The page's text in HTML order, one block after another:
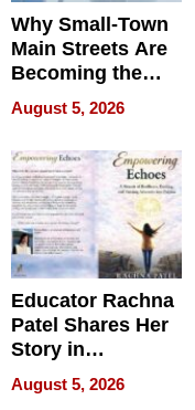
Why Small-Town
Main Streets Are
Becoming the
Next Local SEO
Battleground
August 5, 2026
Educator Rachna
Patel Shares Her
Story in
Empowering
Echoes
August 5, 2026